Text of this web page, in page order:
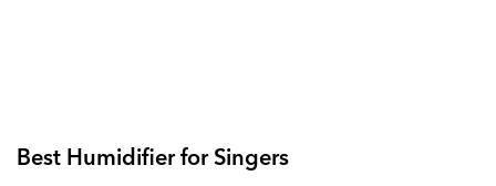
Best Humidifier for Singers